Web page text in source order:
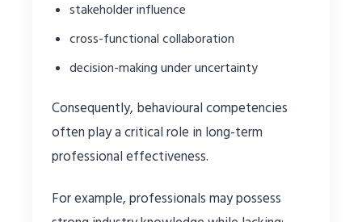
stakeholder influence
cross-functional collaboration
decision-making under uncertainty
Consequently, behavioural competencies
often play a critical role in long-term
professional effectiveness.
For example, professionals may possess